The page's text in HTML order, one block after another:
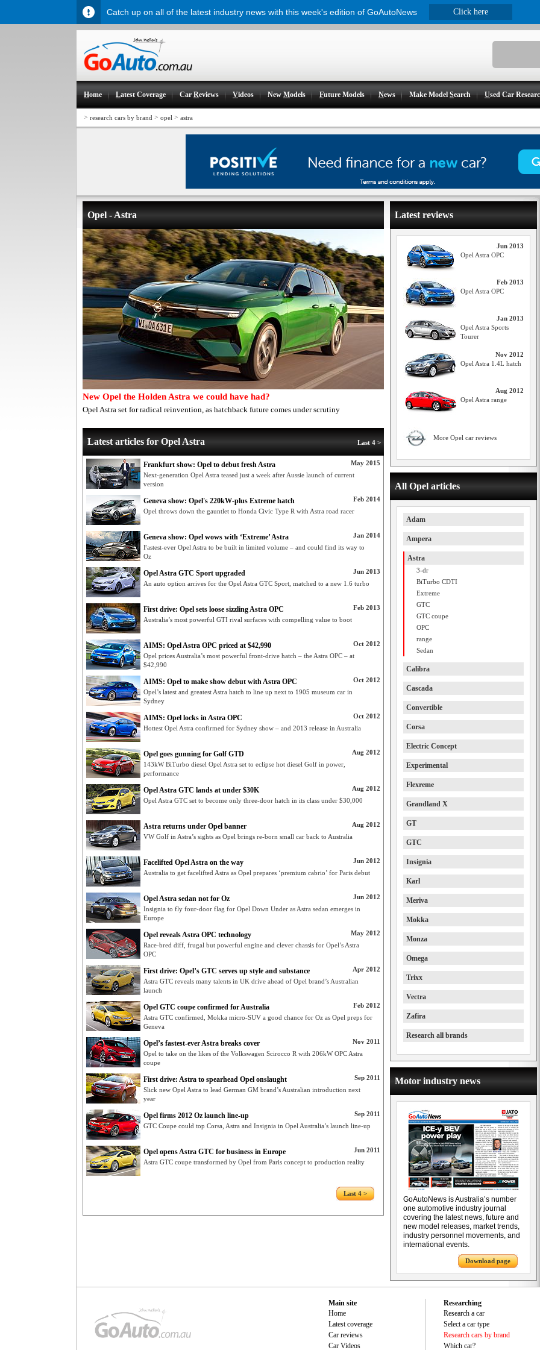
Home Latest Coverage CarReviews Videos NewModels Future Models News Make ModelSearch Used Car
> research cars by brand > opel > astra
Opel - Astra
New Opel the Holden Astra we could have had?
Opel Astra set for radical reinvention, as hatchback future comes under scrutiny
Last 4 >
Latest articles for Opel Astra
May 2015
Frankfurt show: Opel to debut fresh Astra
Next-generation Opel Astra teased just a week after Aussie launch of current
version
Feb 2014
Geneva show: Opel's 220kW-plus Extreme hatch
Opel throws down the gauntlet to Honda Civic Type R with Astra road racer
Jan 2014
Geneva show: Opel wows with ‘Extreme’ Astra
Fastest-ever Opel Astra to be built in limited volume – and could find its way to
Oz
Jun 2013
Opel Astra GTC Sport upgraded
An auto option arrives for the Opel Astra GTC Sport, matched to a new 1.6 turbo
Feb 2013
First drive: Opel sets loose sizzling Astra OPC
Australia’s most powerful GTI rival surfaces with compelling value to boot
Oct 2012
AIMS: Opel Astra OPC priced at $42,990
Opel prices Australia’s most powerful front-drive hatch – the Astra OPC – at
$42,990
Oct 2012
AIMS: Opel to make show debut with Astra OPC
Opel’s latest and greatest Astra hatch to line up next to 1905 museum car in
Sydney
Oct 2012
AIMS: Opel locks in Astra OPC
Hottest Opel Astra confirmed for Sydney show – and 2013 release in Australia
Aug 2012
Opel goes gunning for Golf GTD
143kW BiTurbo diesel Opel Astra set to eclipse hot diesel Golf in power,
performance
Aug 2012
Opel Astra GTC lands at under $30K
Opel Astra GTC set to become only three-door hatch in its class under $30,000
Aug 2012
Astra returns under Opel banner
VW Golf in Astra’s sights as Opel brings re-born small car back to Australia
Jun 2012
Facelifted Opel Astra on the way
Australia to get facelifted Astra as Opel prepares ‘premium cabrio’ for Paris debut
Jun 2012
Opel Astra sedan not for Oz
Insignia to fly four-door flag for Opel Down Under as Astra sedan emerges in
Europe
May 2012
Opel reveals Astra OPC technology
Race-bred diff, frugal but powerful engine and clever chassis for Opel’s Astra
OPC
Apr 2012
First drive: Opel’s GTC serves up style and substance
Astra GTC reveals many talents in UK drive ahead of Opel brand’s Australian
launch
Feb 2012
Opel GTC coupe confirmed for Australia
Astra GTC confirmed, Mokka micro-SUV a good chance for Oz as Opel preps for
Geneva
Nov 2011
Opel’s fastest-ever Astra breaks cover
Opel to take on the likes of the Volkswagen Scirocco R with 206kW OPC Astra
coupe
Sep 2011
First drive: Astra to spearhead Opel onslaught
Slick new Opel Astra to lead German GM brand’s Australian introduction next
year
Sep 2011
Opel firms 2012 Oz launch line-up
GTC Coupe could top Corsa, Astra and Insignia in Opel Australia’s launch line-up
Jun 2011
Opel opens Astra GTC for business in Europe
Astra GTC coupe transformed by Opel from Paris concept to production reality
Last 4 >
Latest reviews
Jun 2013
Opel Astra OPC
Feb 2013
Opel Astra OPC
Jan 2013
Opel Astra Sports
Tourer
Nov 2012
Opel Astra 1.4L hatch
Aug 2012
Opel Astra range
More Opel car reviews
All Opel articles
Adam
Ampera
Astra
3-dr
BiTurbo CDTI
Extreme
GTC
GTC coupe
OPC
range
Sedan
Calibra
Cascada
Convertible
Corsa
Electric Concept
Experimental
Flexreme
Grandland X
GT
GTC
Insignia
Karl
Meriva
Mokka
Monza
Omega
Trixx
Vectra
Zafira
Research all brands
Motor industry news
GoAutoNews is Australia’s number
one automotive industry journal
covering the latest news, future and
new model releases, market trends,
industry personnel movements, and
international events.
Download page
Main site
Home
Latest coverage
Car reviews
Car Videos
Researching
Research a car
Select a car type
Research cars by brand
Which car?
Catch up on all of the latest industry news with this week's edition of GoAutoNews Click here